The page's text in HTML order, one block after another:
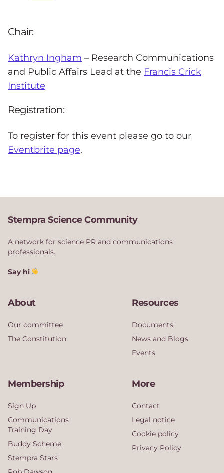
Chair:
Kathryn Ingham – Research Communications
and Public Affairs Lead at the Francis Crick
Institute
Registration:
To register for this event please go to our
Eventbrite page.
Stempra Science Community
A network for science PR and communications
professionals.
Say hi
About
Our committee
The Constitution
Resources
Documents
News and Blogs
Events
Membership
Sign Up
Communications
Training Day
Buddy Scheme
Stempra Stars
More
Contact
Legal notice
Cookie policy
Privacy Policy